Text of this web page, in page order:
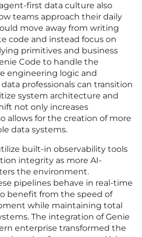
first data culture also
teams approach their daily
move away from writing
code and instead focus on
primitives and business
Code to handle the
engineering logic and
professionals can transition
system architecture and
not only increases
allows for the creation of more
data systems.
built-in observability tools
integrity as more AI-
the environment.
pipelines behave in real-time
benefit from the speed of
while maintaining total
The integration of Genie
enterprise transformed the